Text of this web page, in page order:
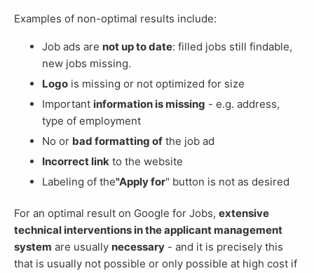
Examples of non-optimal results include:
Job ads are not up to date: filled jobs still findable,
new jobs missing.
Logo is missing or not optimized for size
Important information is missing - e.g. address,
type of employment
No or bad formatting of the job ad
Incorrect link to the website
Labeling of the"Apply for" button is not as desired
For an optimal result on Google for Jobs, extensive
technical interventions in the applicant management
system are usually necessary - and it is precisely this
that is usually not possible or only possible at high cost if